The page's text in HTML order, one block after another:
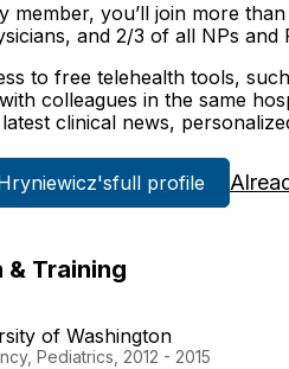
member, you’ll join more
and 2/3 of all NPs
to free telehealth tools,
colleagues in the same
clinical news,
full profile
& Training
of Washington
Pediatrics, 2012 - 2015